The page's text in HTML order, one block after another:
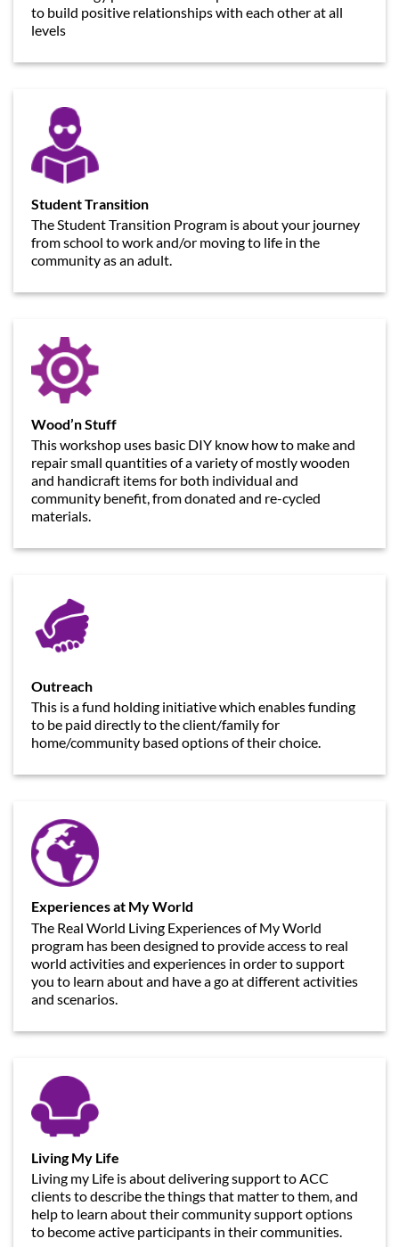
to build positive relationships with each other at all
levels
Student Transition
The Student Transition Program is about your journey
from school to work and/or moving to life in the
community as an adult.
Wood’n Stuff
This workshop uses basic DIY know how to make and
repair small quantities of a variety of mostly wooden
and handicraft items for both individual and
community benefit, from donated and re-cycled
materials.
Outreach
This is a fund holding initiative which enables funding
to be paid directly to the client/family for
home/community based options of their choice.
Experiences at My World
The Real World Living Experiences of My World
program has been designed to provide access to real
world activities and experiences in order to support
you to learn about and have a go at different activities
and scenarios.
Living My Life
Living my Life is about delivering support to ACC
clients to describe the things that matter to them, and
help to learn about their community support options
to become active participants in their communities.